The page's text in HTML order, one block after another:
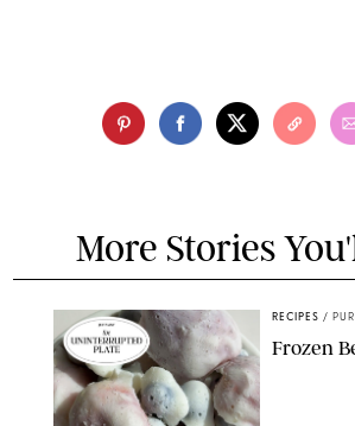
More Stories
RECIPES /
Frozen